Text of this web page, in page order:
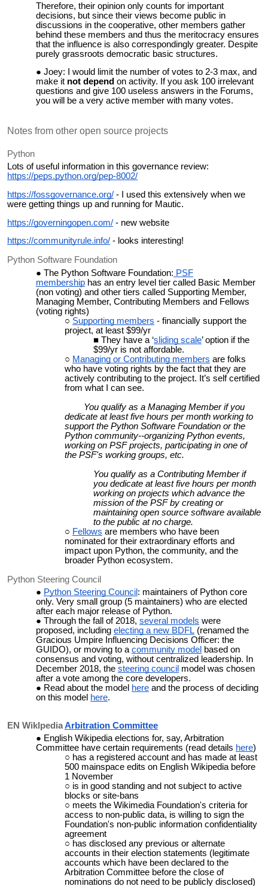
Therefore, their opinion only counts for important
decisions, but since their views become public in
discussions in the cooperative, other members gather
behind these members and thus the meritocracy ensures
that the influence is also correspondingly greater. Despite
purely grassroots democratic basic structures.
Joey: I would limit the number of votes to 2-3 max, and
make it not depend on activity. If you ask 100 irrelevant
questions and give 100 useless answers in the Forums,
you will be a very active member with many votes.
Notes from other open source projects
Python
Lots of useful information in this governance review:
https://peps.python.org/pep-8002/
https://fossgovernance.org/ - I used this extensively when we
were getting things up and running for Mautic.
https://governingopen.com/ - new website
https://communityrule.info/ - looks interesting!
Python Software Foundation
The Python Software Foundation: PSF
membership has an entry level tier called Basic Member
(non voting) and other tiers called Supporting Member,
Managing Member, Contributing Members and Fellows
(voting rights)
Supporting members - financially support the
project, at least $99/yr
They have a ‘sliding scale’ option if the
$99/yr is not affordable.
Managing or Contributing members are folks
who have voting rights by the fact that they are
actively contributing to the project. It’s self certified
from what I can see.
You qualify as a Managing Member if you
dedicate at least five hours per month working to
support the Python Software Foundation or the
Python community--organizing Python events,
working on PSF projects, participating in one of
the PSF's working groups, etc.
You qualify as a Contributing Member if
you dedicate at least five hours per month
working on projects which advance the
mission of the PSF by creating or
maintaining open source software available
to the public at no charge.
Fellows are members who have been
nominated for their extraordinary efforts and
impact upon Python, the community, and the
broader Python ecosystem.
Python Steering Council
Python Steering Council : maintainers of Python core
only. Very small group (5 maintainers) who are elected
after each major release of Python.
Through the fall of 2018, several models were
proposed, including electing a new BDFL (renamed the
Gracious Umpire Influencing Decisions Officer: the
GUIDO), or moving to a community model based on
consensus and voting, without centralized leadership. In
December 2018, the steering council model was chosen
after a vote among the core developers.
Read about the model here and the process of deciding
on this model here.
EN WiklpediaArbitration Committee
English Wikipedia elections for, say, Arbitration
Committee have certain requirements (read details here)
has a registered account and has made at least
500 mainspace edits on English Wikipedia before
1 November
is in good standing and not subject to active
blocks or site-bans
meets the Wikimedia Foundation's criteria for
access to non-public data, is willing to sign the
Foundation's non-public information confidentiality
agreement
has disclosed any previous or alternate
accounts in their election statements (legitimate
accounts which have been declared to the
Arbitration Committee before the close of
nominations do not need to be publicly disclosed)